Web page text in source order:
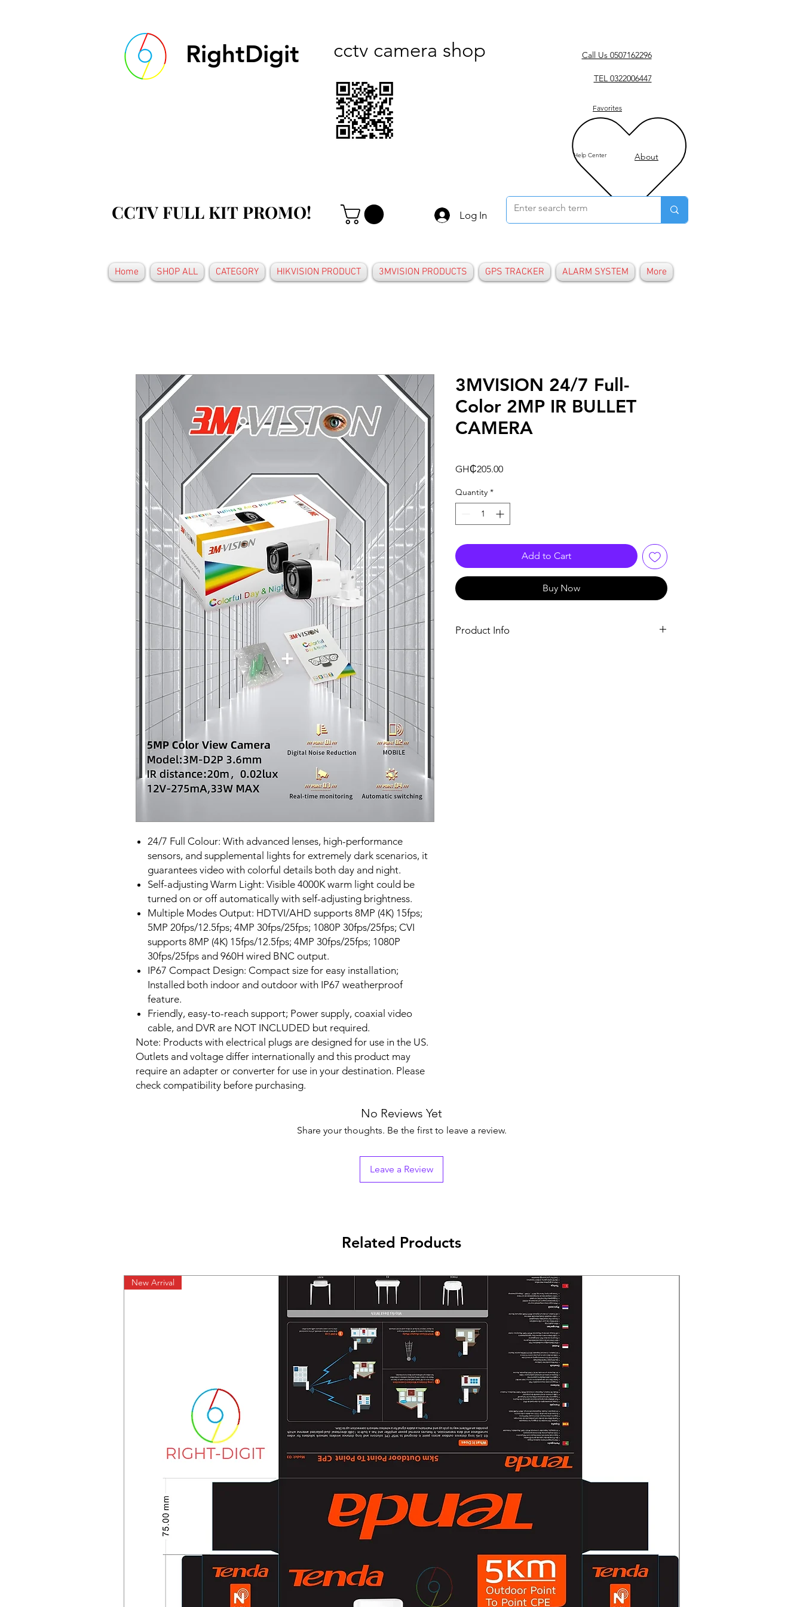
RightDigit cctv camera shop
CCTV FULL KIT PROMO!
CCTV FULL KIT PROMO! Log In
Call Us 0507162296
TEL 0322006447
Favorites
Help Center About
Home SHOP ALL CATEGORY HIKVISION PRODUCT 3MVISION PRODUCTS GPS TRACKER ALARM SYSTEM More
24/7 Full Colour: With advanced lenses, high-performance
sensors, and supplemental lights for extremely dark scenarios, it
guarantees video with colorful details both day and night.
Self-adjusting Warm Light: Visible 4000K warm light could be
turned on or off automatically with self-adjusting brightness.
Multiple Modes Output: HDTVI/AHD supports 8MP (4K) 15fps;
5MP 20fps/12.5fps; 4MP 30fps/25fps; 1080P 30fps/25fps; CVI
supports 8MP (4K) 15fps/12.5fps; 4MP 30fps/25fps; 1080P
30fps/25fps and 960H wired BNC output.
IP67 Compact Design: Compact size for easy installation;
Installed both indoor and outdoor with IP67 weatherproof
feature.
Friendly, easy-to-reach support; Power supply, coaxial video
cable, and DVR are NOT INCLUDED but required.
Note: Products with electrical plugs are designed for use in the US.
Outlets and voltage differ internationally and this product may
require an adapter or converter for use in your destination. Please
check compatibility before purchasing.
3MVISION 24/7 Full-
Color 2MP IR BULLET
CAMERA
GH₵205.00Price
Quantity *
Add to Cart
Buy Now
Product Info
No Reviews Yet
Share your thoughts. Be the first to leave a review.
Leave a Review
Related Products
New Arrival